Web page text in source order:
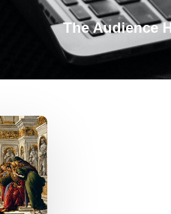
The Audience